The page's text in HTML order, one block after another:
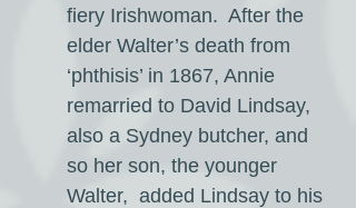
fiery Irishwoman. After the
elder Walter’s death from
‘phthisis’ in 1867, Annie
remarried to David Lindsay,
also a Sydney butcher, and
so her son, the younger
Walter, added Lindsay to his